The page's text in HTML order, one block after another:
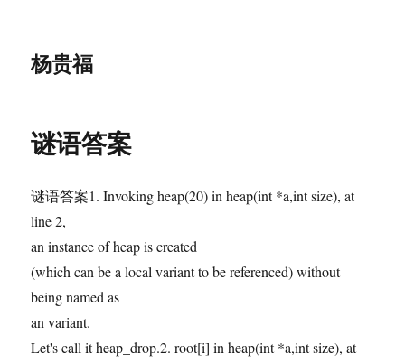
杨贵福
谜语答案
谜语答案1. Invoking heap(20) in heap(int *a,int size), at
line 2,
an instance of heap is created
(which can be a local variant to be referenced) without
being named as
an variant.
Let's call it heap_drop.2. root[i] in heap(int *a,int size), at